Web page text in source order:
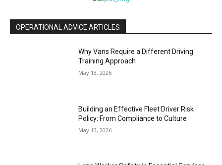
OPERATIONAL ADVICE ARTICLES
Why Vans Require a Different Driving
Training Approach
May 13, 2026
Building an Effective Fleet Driver Risk
Policy: From Compliance to Culture
May 13, 2026